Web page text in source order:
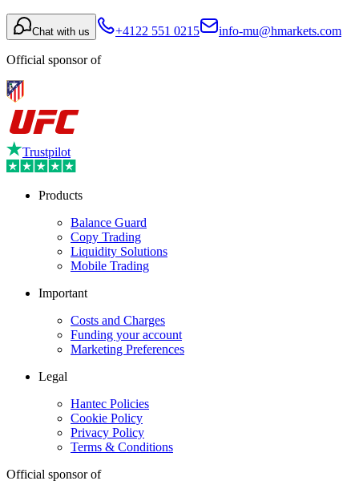
Chat with us +4122 551 0215 info-mu@hmarkets.com
Official sponsor of
Trustpilot
Products
Balance Guard
Copy Trading
Liquidity Solutions
Mobile Trading
Important
Costs and Charges
Funding your account
Marketing Preferences
Legal
Hantec Policies
Cookie Policy
Privacy Policy
Terms & Conditions
Official sponsor of